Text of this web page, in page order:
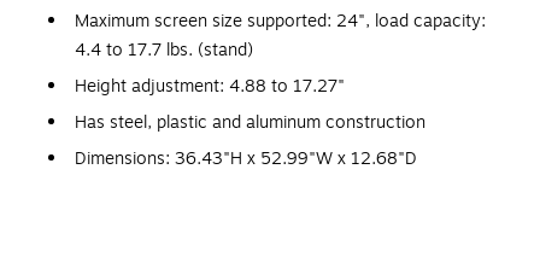
Maximum screen size supported: 24", load capacity:
4.4 to 17.7 lbs. (stand)
Height adjustment: 4.88 to 17.27"
Has steel, plastic and aluminum construction
Dimensions: 36.43"H x 52.99"W x 12.68"D